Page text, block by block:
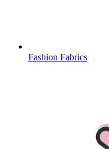
Fashion Fabrics